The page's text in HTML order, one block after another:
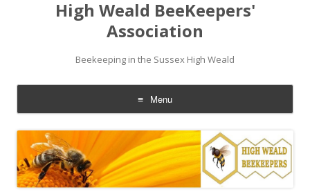
High Weald BeeKeepers'
Association
Beekeeping in the Sussex High Weald
Menu
Skip
to
content